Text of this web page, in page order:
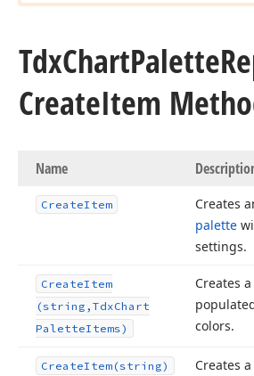
TdxChartPalette
CreateItem
Name
CreateItem Creates
palette
settings.
CreateItem
(string,TdxChart
PaletteItems)
Creates
colors.
CreateItem (string) Creates